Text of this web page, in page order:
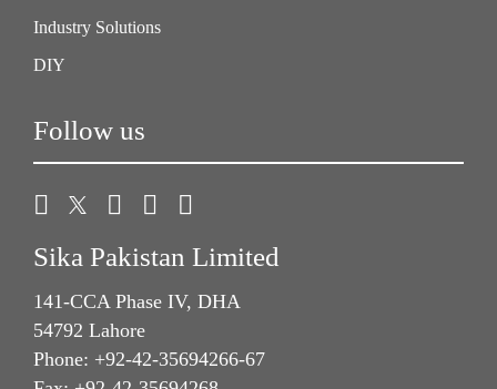
Industry Solutions
DIY
Follow us
Sika Pakistan Limited
141-CCA Phase IV, DHA
54792 Lahore
Phone: +92-42-35694266-67